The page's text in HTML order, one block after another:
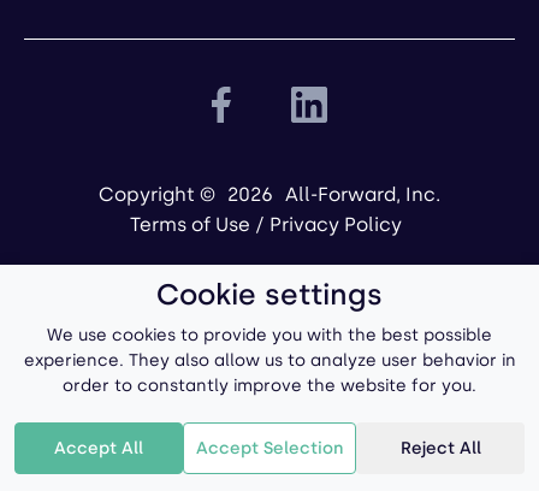
Copyright © 2026 All-Forward, Inc.
Terms of Use / Privacy Policy
Cookie settings
We use cookies to provide you with the best possible
experience. They also allow us to analyze user behavior in
order to constantly improve the website for you.
Accept All Accept Selection Reject All